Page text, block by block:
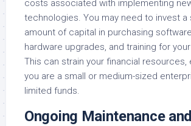
costs associated with implementing
technologies. You may need to invest a
amount of capital in purchasing
hardware upgrades, and training for
This can strain your financial resources,
you are a small or medium-sized
limited funds.
Ongoing Maintenance